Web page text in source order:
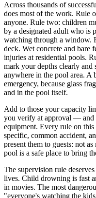
Across thousands of
does most of the work. Rule
anyone. Rule two: children
by a designated adult who is
watching through a window.
deck. Wet concrete and bare
injuries at residential pools.
mark your depths clearly
anywhere in the pool area. A
emergency, because glass
and in the pool itself.
Add to those your capacity
you verify at approval — and
equipment. Every rule on this
specific, common accident,
present them to guests: not
pool is a safe place to bring
The supervision rule
lives. Child drowning is fast
in movies. The most
"everyone's watching the